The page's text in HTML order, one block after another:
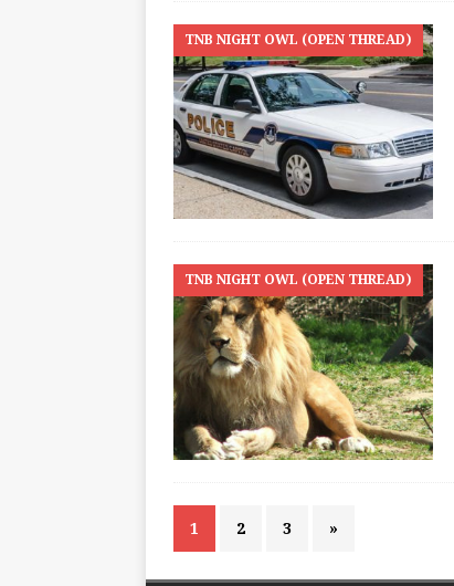
TNB NIGHT OWL (OPEN THREAD)
TNB NIGHT OWL (OPEN THREAD)
1 2 3 »